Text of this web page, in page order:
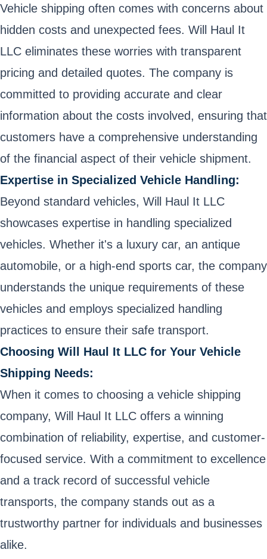
Vehicle shipping often comes with concerns about
hidden costs and unexpected fees. Will Haul It
LLC eliminates these worries with transparent
pricing and detailed quotes. The company is
committed to providing accurate and clear
information about the costs involved, ensuring that
customers have a comprehensive understanding
of the financial aspect of their vehicle shipment.
Expertise in Specialized Vehicle Handling:
Beyond standard vehicles, Will Haul It LLC
showcases expertise in handling specialized
vehicles. Whether it's a luxury car, an antique
automobile, or a high-end sports car, the company
understands the unique requirements of these
vehicles and employs specialized handling
practices to ensure their safe transport.
Choosing Will Haul It LLC for Your Vehicle
Shipping Needs:
When it comes to choosing a vehicle shipping
company, Will Haul It LLC offers a winning
combination of reliability, expertise, and customer-
focused service. With a commitment to excellence
and a track record of successful vehicle
transports, the company stands out as a
trustworthy partner for individuals and businesses
alike.